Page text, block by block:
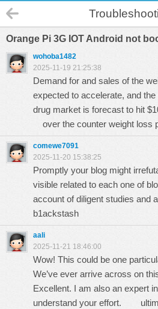
Orange Pi 3G IOT Android not
wohoba1482
2025-11-19 21:25:38
Demand for and sales of the
expected to accelerate, and
drug market is forecast to hit
over the counter weight loss
comewe7091
2025-11-20 15:38:25
Promptly your blog might
visible related to each one of
account of diligent studies
b1ackstash
aali
2025-11-21 18:46:00
Wow! This could be one
We’ve ever arrive across on
Excellent. I am also an expert
understand your effort.